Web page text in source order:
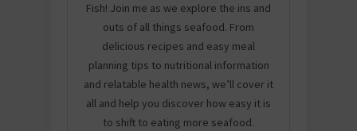
Fish! Join me as we explore the ins and
outs of all things seafood. From
delicious recipes and easy meal
planning tips to nutritional information
and relatable health news, we’ll cover it
all and help you discover how easy it is
to shift to eating more seafood.